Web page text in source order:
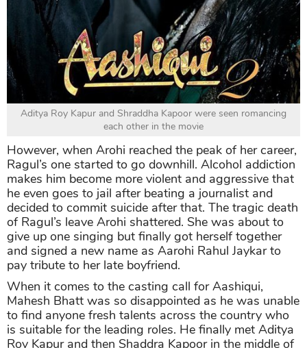
Aditya Roy Kapur and Shraddha Kapoor were seen romancing
each other in the movie
However, when Arohi reached the peak of her career,
Ragul’s one started to go downhill. Alcohol addiction
makes him become more violent and aggressive that
he even goes to jail after beating a journalist and
decided to commit suicide after that. The tragic death
of Ragul’s leave Arohi shattered. She was about to
give up one singing but finally got herself together
and signed a new name as Aarohi Rahul Jaykar to
pay tribute to her late boyfriend.
When it comes to the casting call for Aashiqui,
Mahesh Bhatt was so disappointed as he was unable
to find anyone fresh talents across the country who
is suitable for the leading roles. He finally met Aditya
Roy Kapur and then Shaddra Kapoor in the middle of